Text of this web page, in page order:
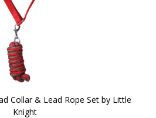
Collar & Lead Rope Set by Little
Knight